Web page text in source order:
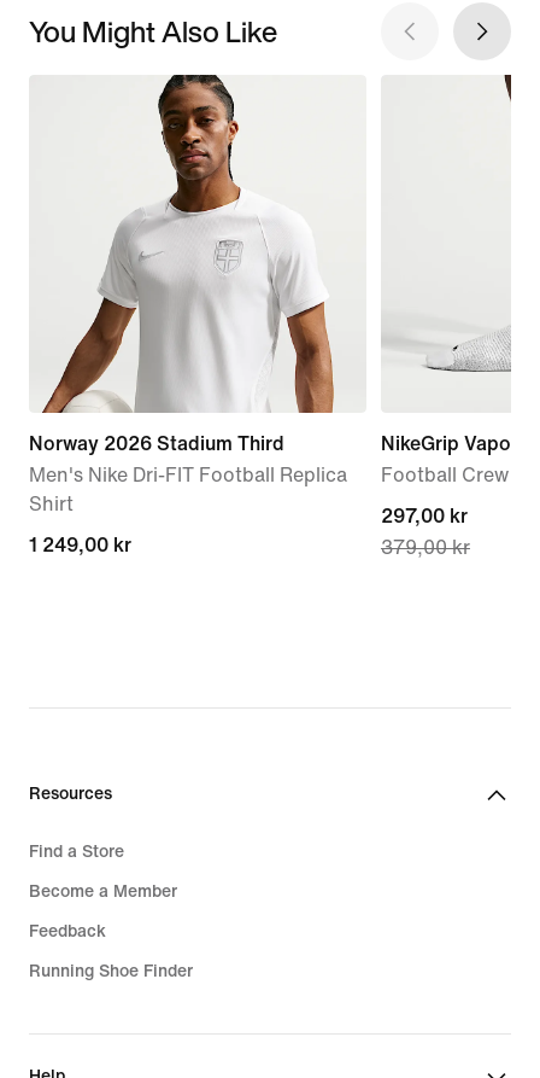
You Might Also Like
Norway 2026 Stadium Third
Men's Nike Dri-FIT Football Replica
Shirt
1 249,00 kr
1 249,00 kr
NikeGrip Vapor
Football Crew
current
price
297,00 kr
379,00 kr
Resources
Find a Store
Become a Member
Feedback
Running Shoe Finder